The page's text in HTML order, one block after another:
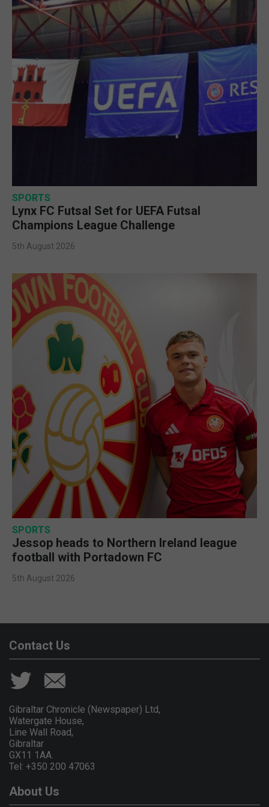
SPORTS
Lynx FC Futsal Set for UEFA Futsal
Champions League Challenge
5th August 2026
SPORTS
Jessop heads to Northern Ireland league
football with Portadown FC
5th August 2026
Contact Us
Gibraltar Chronicle (Newspaper) Ltd,
Watergate House,
Line Wall Road,
Gibraltar
GX11 1AA.
Tel: +350 200 47063
About Us